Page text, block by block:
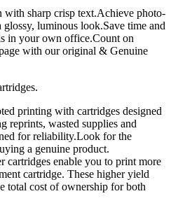
with sharp crisp text.Achieve photo-
luminous look.Save time and
in your own office.Count on
with our original & Genuine
printing with cartridges designed
reprints, wasted supplies and
for reliability.Look for the
a genuine product.
cartridges enable you to print more
cartridge. These higher yield
total cost of ownership for both